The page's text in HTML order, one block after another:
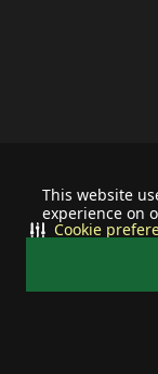
This website
experience on
Cookie